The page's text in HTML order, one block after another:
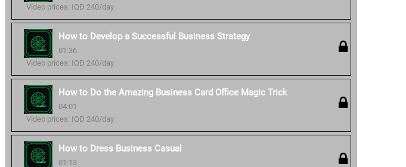
Video prices: IQD 240/day
How to Develop a Successful Business Strategy
01:36
Video prices: IQD 240/day
How to Do the Amazing Business Card Office Magic Trick
04:01
Video prices: IQD 240/day
How to Dress Business Casual
01:13